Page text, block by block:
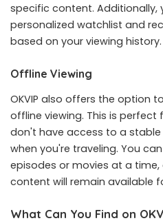
specific content. Additionally,
personalized watchlist and
based on your viewing history.
Offline Viewing
OKVIP also offers the option
offline viewing. This is
don't have access to a
when you're traveling. You
episodes or movies at a
content will remain available
What Can You Find on